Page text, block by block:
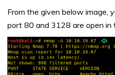
From the given below image,
port 80 and 3128 are open in